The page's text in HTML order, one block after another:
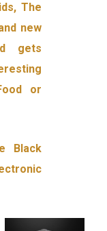
The
new
gets
or
Black